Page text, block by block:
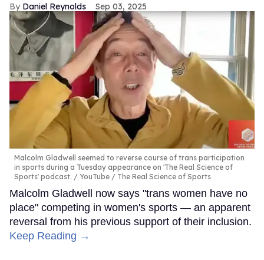
Daniel Reynolds Sep 03, 2025
Malcolm Gladwell seemed to reverse course of trans participation
in sports during a Tuesday appearance on 'The Real Science of
Sports' podcast.
YouTube / The Real Science of Sports
Malcolm Gladwell now says "trans women have no
place" competing in women's sports — an apparent
reversal from his previous support of their inclusion.
Keep Reading →